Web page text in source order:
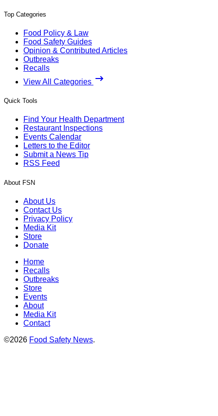
Top Categories
Food Policy & Law
Food Safety Guides
Opinion & Contributed Articles
Outbreaks
Recalls
View All Categories
Quick Tools
Find Your Health Department
Restaurant Inspections
Events Calendar
Letters to the Editor
Submit a News Tip
RSS Feed
About FSN
About Us
Contact Us
Privacy Policy
Media Kit
Store
Donate
Home
Recalls
Outbreaks
Store
Events
About
Media Kit
Contact
©2026 Food Safety News.